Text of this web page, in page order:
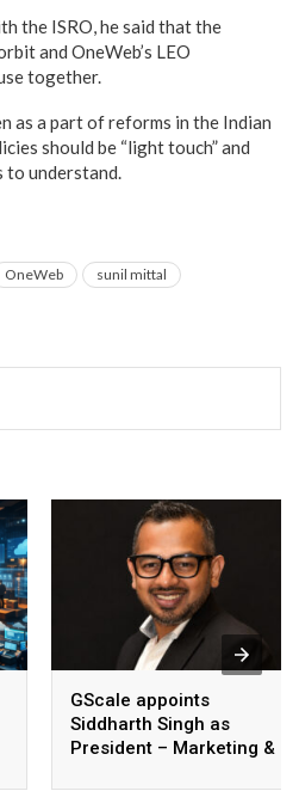
the ISRO, he said that the
and OneWeb’s LEO
together.
as a part of reforms in the Indian
should be “light touch” and
to understand.
OneWeb sunil mittal
GScale appoints
Siddharth Singh as
President – Marketing &